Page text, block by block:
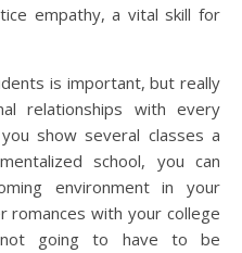
empathy, a vital skill for
is important, but really
relationships with every
show several classes a
school, you can
environment in your
romances with your college
not going to have to be